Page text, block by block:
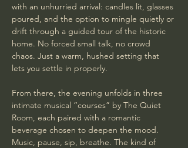
with an unhurried arrival: candles lit, glasses
poured, and the option to mingle quietly or
drift through a guided tour of the historic
home. No forced small talk, no crowd
chaos. Just a warm, hushed setting that
lets you settle in properly.
From there, the evening unfolds in three
intimate musical “courses” by The Quiet
Room, each paired with a romantic
beverage chosen to deepen the mood.
Music, pause, sip, breathe. The kind of